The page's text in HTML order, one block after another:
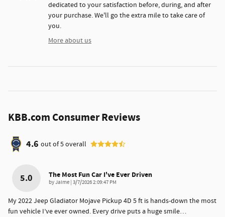
dedicated to your satisfaction before, during, and after
your purchase. We'll go the extra mile to take care of
you.
More about us
KBB.com Consumer Reviews
4.6 out of5overall
5.0 The Most Fun Car I've Ever Driven
byJaime | on
3/7/2026 2:09:47 PM
My 2022 Jeep Gladiator Mojave Pickup 4D 5 ft is hands-down the most
fun vehicle I’ve ever owned. Every drive puts a huge smile…